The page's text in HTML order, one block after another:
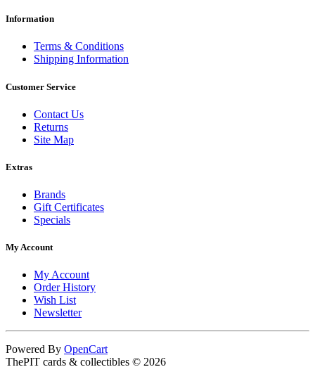
Information
Terms & Conditions
Shipping Information
Customer Service
Contact Us
Returns
Site Map
Extras
Brands
Gift Certificates
Specials
My Account
My Account
Order History
Wish List
Newsletter
Powered By OpenCart
ThePIT cards & collectibles © 2026